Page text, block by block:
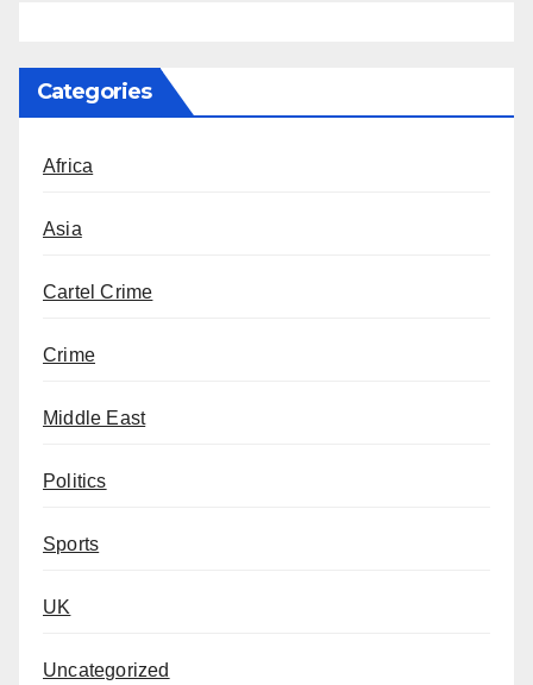
Categories
Africa
Asia
Cartel Crime
Crime
Middle East
Politics
Sports
UK
Uncategorized